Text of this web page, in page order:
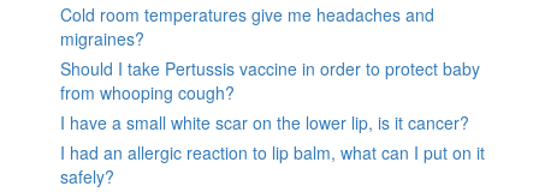
Cold room temperatures give me headaches and
migraines?
Should I take Pertussis vaccine in order to protect baby
from whooping cough?
I have a small white scar on the lower lip, is it cancer?
I had an allergic reaction to lip balm, what can I put on it
safely?